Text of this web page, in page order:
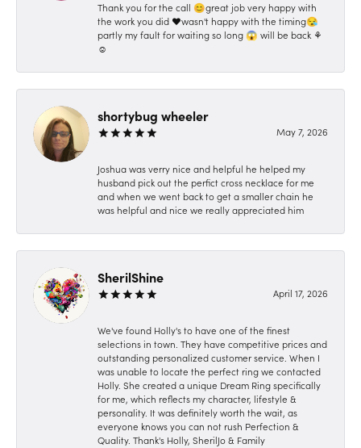
Thank you for the call 😊great job very happy with
the work you did ❤️wasn't happy with the timing😪
partly my fault for waiting so long 😱 will be back ⚘️
☺️
shortybug wheeler
May 7, 2026
Joshua was verry nice and helpful he helped my
husband pick out the perfict cross necklace for me
and when we went back to get a smaller chain he
was helpful and nice we really appreciated him
SherilShine
April 17, 2026
We've found Holly's to have one of the finest
selections in town. They have competitive prices and
outstanding personalized customer service. When I
was unable to locate the perfect ring we contacted
Holly. She created a unique Dream Ring specifically
for me, which reflects my character, lifestyle &
personality. It was definitely worth the wait, as
everyone knows you can not rush Perfection &
Quality. Thank's Holly, SherilJo & Family